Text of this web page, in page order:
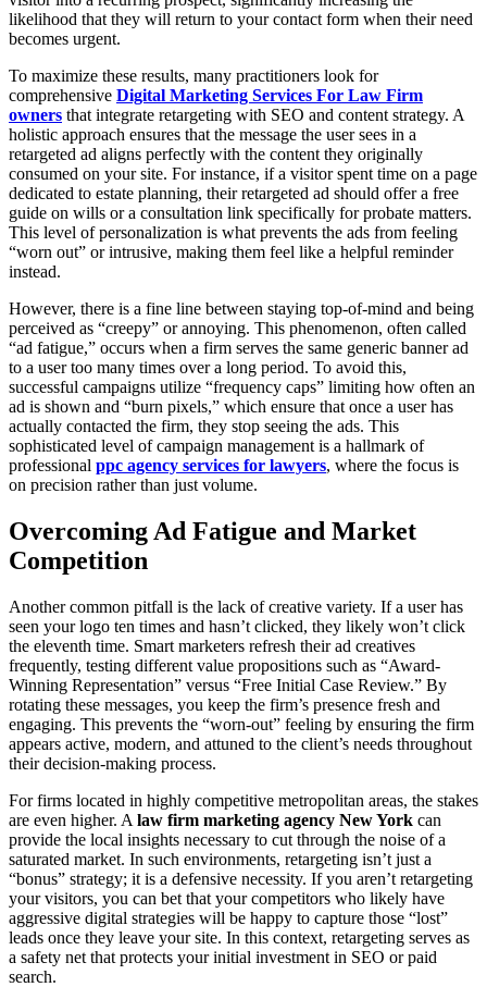
likelihood that they will return to your contact form when their need
becomes urgent.
To maximize these results, many practitioners look for
comprehensive Digital Marketing Services For Law Firm
owners that integrate retargeting with SEO and content strategy. A
holistic approach ensures that the message the user sees in a
retargeted ad aligns perfectly with the content they originally
consumed on your site. For instance, if a visitor spent time on a page
dedicated to estate planning, their retargeted ad should offer a free
guide on wills or a consultation link specifically for probate matters.
This level of personalization is what prevents the ads from feeling
“worn out” or intrusive, making them feel like a helpful reminder
instead.
However, there is a fine line between staying top-of-mind and being
perceived as “creepy” or annoying. This phenomenon, often called
“ad fatigue,” occurs when a firm serves the same generic banner ad
to a user too many times over a long period. To avoid this,
successful campaigns utilize “frequency caps” limiting how often an
ad is shown and “burn pixels,” which ensure that once a user has
actually contacted the firm, they stop seeing the ads. This
sophisticated level of campaign management is a hallmark of
professional ppc agency services for lawyers, where the focus is
on precision rather than just volume.
Overcoming Ad Fatigue and Market
Competition
Another common pitfall is the lack of creative variety. If a user has
seen your logo ten times and hasn’t clicked, they likely won’t click
the eleventh time. Smart marketers refresh their ad creatives
frequently, testing different value propositions such as “Award-
Winning Representation” versus “Free Initial Case Review.” By
rotating these messages, you keep the firm’s presence fresh and
engaging. This prevents the “worn-out” feeling by ensuring the firm
appears active, modern, and attuned to the client’s needs throughout
their decision-making process.
For firms located in highly competitive metropolitan areas, the stakes
are even higher. A law firm marketing agency New York can
provide the local insights necessary to cut through the noise of a
saturated market. In such environments, retargeting isn’t just a
“bonus” strategy; it is a defensive necessity. If you aren’t retargeting
your visitors, you can bet that your competitors who likely have
aggressive digital strategies will be happy to capture those “lost”
leads once they leave your site. In this context, retargeting serves as
a safety net that protects your initial investment in SEO or paid
search.